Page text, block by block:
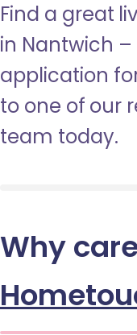
Find a great
in Nantwich
application
to one of our
team today.
Why